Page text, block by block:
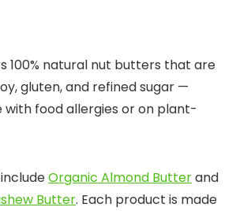
100% natural nut butters that are
gluten, and refined sugar —
food allergies or on plant-
Organic Almond Butterand
Butter. Each product is made